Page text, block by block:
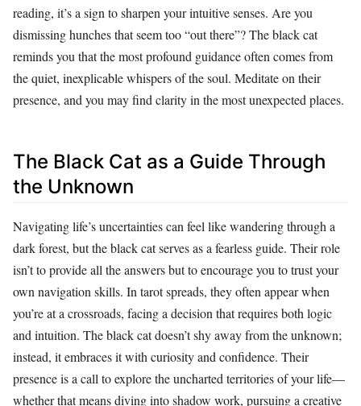
reading, it’s a sign to sharpen your intuitive senses. Are you
dismissing hunches that seem too “out there”? The black cat
reminds you that the most profound guidance often comes from
the quiet, inexplicable whispers of the soul. Meditate on their
presence, and you may find clarity in the most unexpected places.
The Black Cat as a Guide Through
the Unknown
Navigating life’s uncertainties can feel like wandering through a
dark forest, but the black cat serves as a fearless guide. Their role
isn’t to provide all the answers but to encourage you to trust your
own navigation skills. In tarot spreads, they often appear when
you’re at a crossroads, facing a decision that requires both logic
and intuition. The black cat doesn’t shy away from the unknown;
instead, it embraces it with curiosity and confidence. Their
presence is a call to explore the uncharted territories of your life—
whether that means diving into shadow work, pursuing a creative